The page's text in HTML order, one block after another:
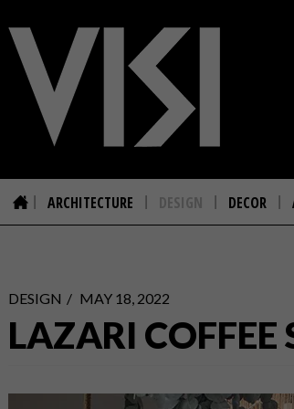
ARCHITECTURE DESIGN DECOR
DESIGN MAY 18, 2022
LAZARI COFFEE